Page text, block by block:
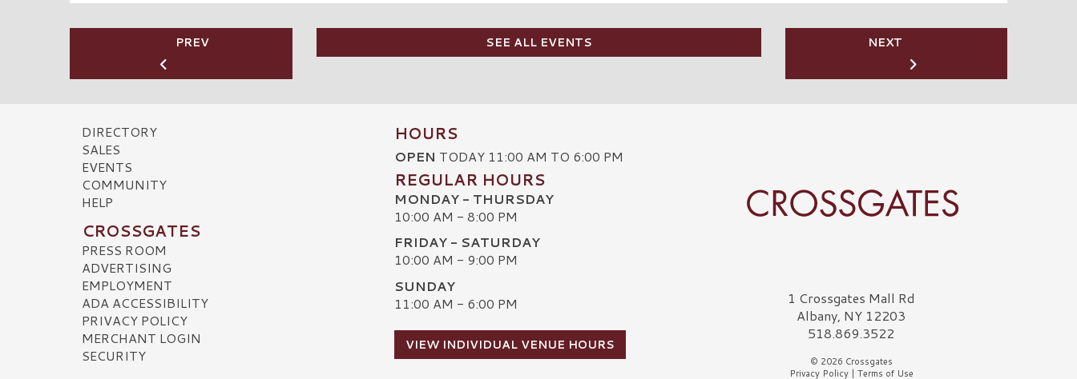
PREV SEE ALL EVENTS NEXT
DIRECTORY
SALES
EVENTS
COMMUNITY
HELP
CROSSGATES
PRESS ROOM
ADVERTISING
EMPLOYMENT
ADA ACCESSIBILITY
PRIVACY POLICY
MERCHANT LOGIN
SECURITY
HOURS
OPEN TODAY 11:00 AM TO 6:00 PM
REGULAR HOURS
MONDAY - THURSDAY
10:00 AM - 8:00 PM
FRIDAY - SATURDAY
10:00 AM - 9:00 PM
SUNDAY
11:00 AM - 6:00 PM
VIEW INDIVIDUAL VENUE HOURS
Crossgates Logo1 Crossgates Mall Rd
Albany, NY 12203
518.869.3522
© 2026 Crossgates
Privacy Policy| Terms of Use